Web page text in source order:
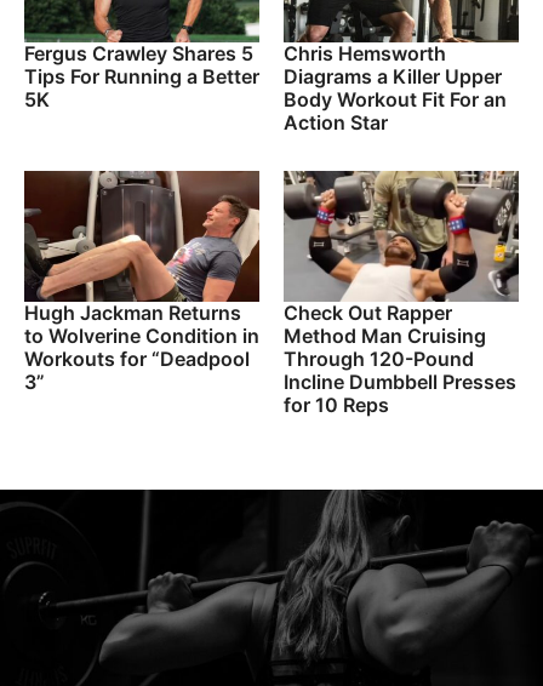
Fergus Crawley Shares 5
Tips For Running a Better
5K
Chris Hemsworth
Diagrams a Killer Upper
Body Workout Fit For an
Action Star
Hugh Jackman Returns
to Wolverine Condition in
Workouts for “Deadpool
3”
Check Out Rapper
Method Man Cruising
Through 120-Pound
Incline Dumbbell Presses
for 10 Reps